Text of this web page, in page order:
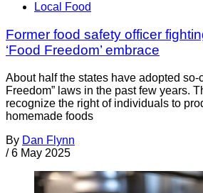
Local Food
Former food safety officer
‘Food Freedom’ embrace
About half the states have adopted so-
Freedom” laws in the past few years.
recognize the right of individuals to
homemade foods
By Dan Flynn
/ 6 May 2025